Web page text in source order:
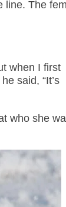
line. The
when I first
said, “It’s
who she